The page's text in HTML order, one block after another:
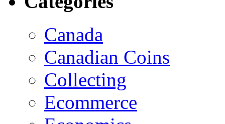
Canada
Canadian Coins
Collecting
Ecommerce